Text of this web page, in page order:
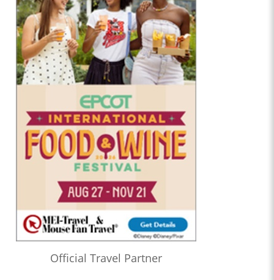
Official Travel Partner